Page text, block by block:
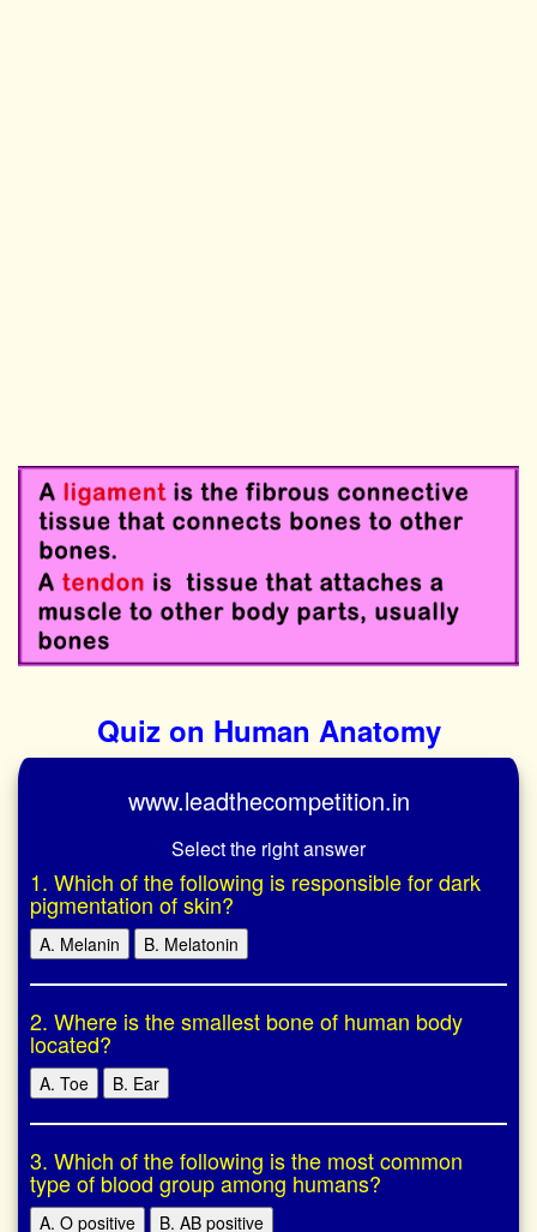
Quiz on Human Anatomy
www.leadthecompetition.in
Select the right answer
1. Which of the following is responsible for dark
pigmentation of skin?
A. Melanin B. Melatonin
2. Where is the smallest bone of human body
located?
A. Toe B. Ear
3. Which of the following is the most common
type of blood group among humans?
A. O positive B. AB positive